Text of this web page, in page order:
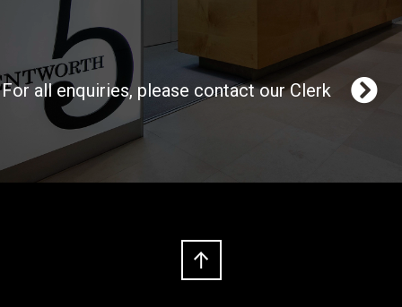
For all enquiries, please contact our Clerk